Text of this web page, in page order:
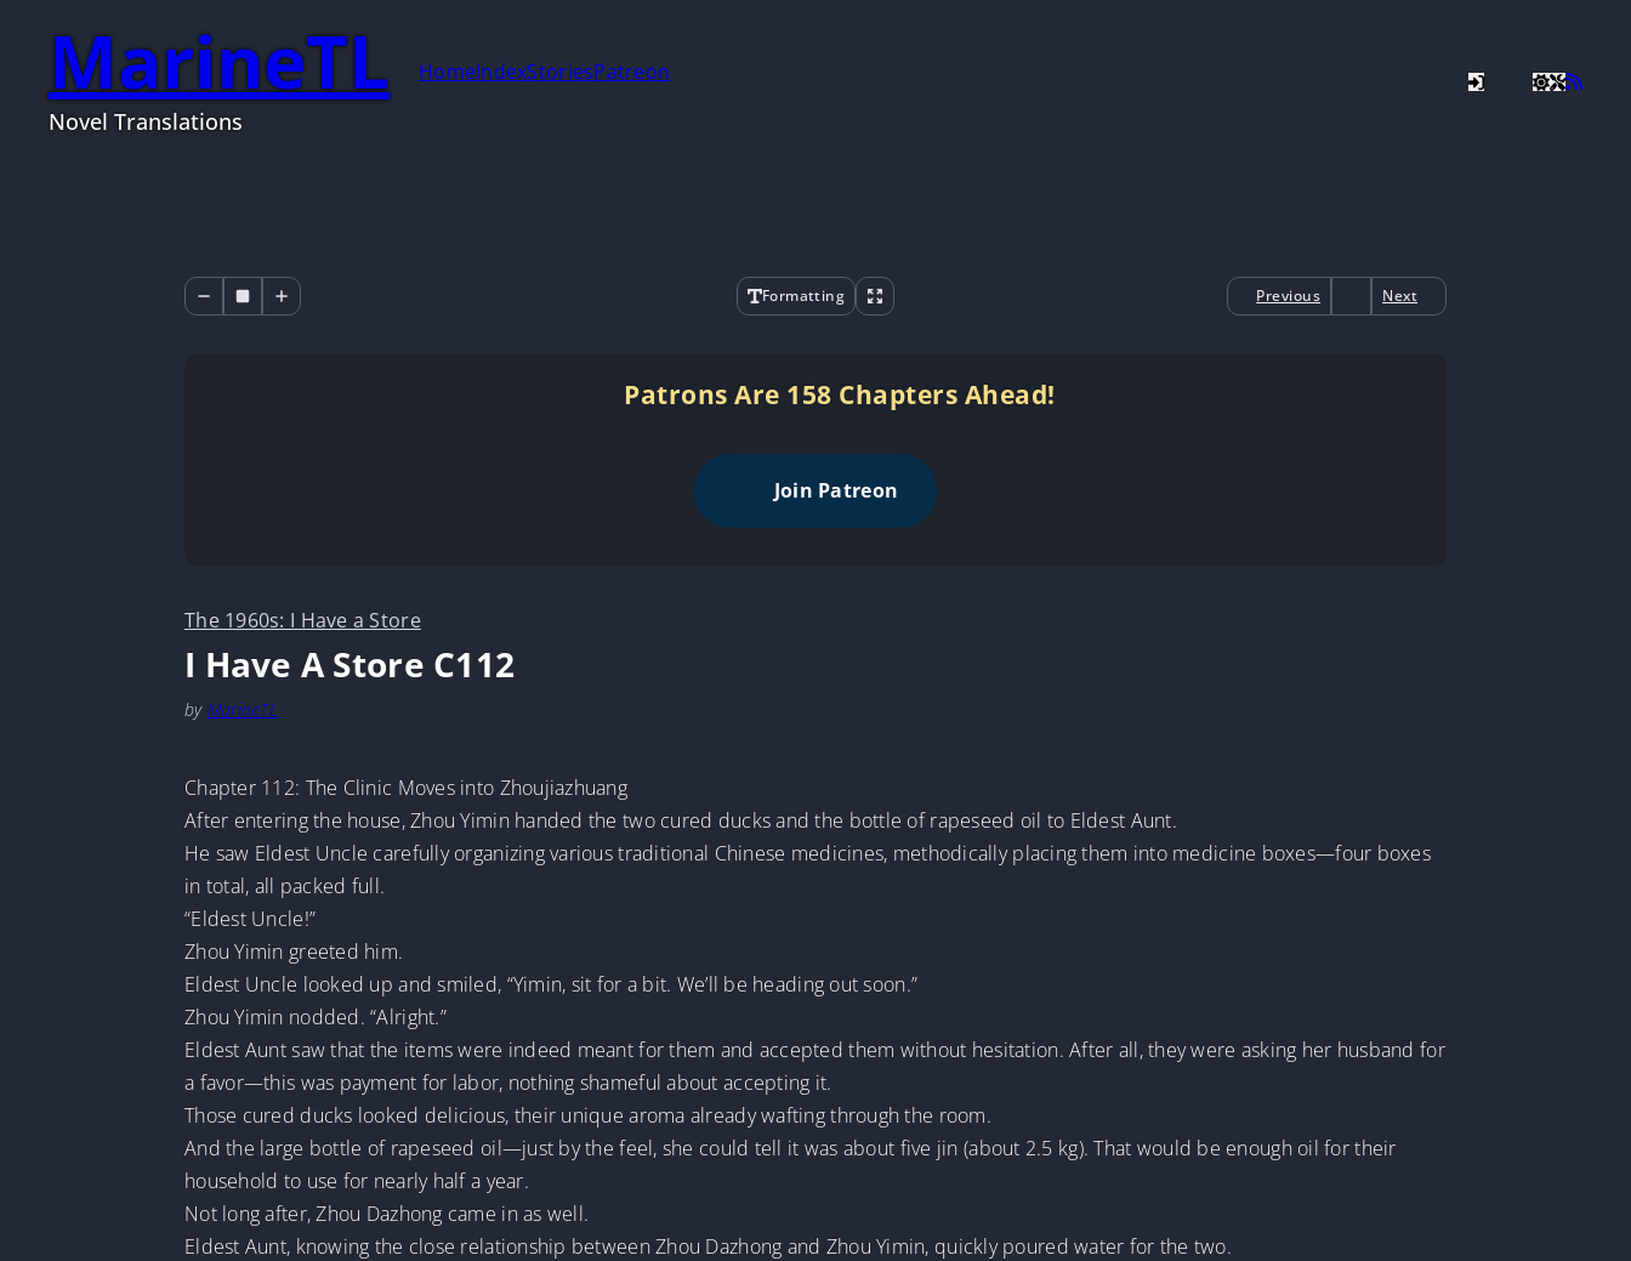
MarineTL
Novel Translations
HomeIndexStoriesPatreon
Formatting Previous Next
Patrons Are 158 Chapters Ahead!
Join Patreon
The 1960s: I Have a Store
I Have A Store C112
by MarineTL
Chapter 112: The Clinic Moves into Zhoujiazhuang
After entering the house, Zhou Yimin handed the two cured ducks and the bottle of rapeseed oil to Eldest Aunt.
He saw Eldest Uncle carefully organizing various traditional Chinese medicines, methodically placing them into medicine boxes—four boxes
in total, all packed full.
“Eldest Uncle!”
Zhou Yimin greeted him.
Eldest Uncle looked up and smiled, “Yimin, sit for a bit. We’ll be heading out soon.”
Zhou Yimin nodded. “Alright.”
Eldest Aunt saw that the items were indeed meant for them and accepted them without hesitation. After all, they were asking her husband for
a favor—this was payment for labor, nothing shameful about accepting it.
Those cured ducks looked delicious, their unique aroma already wafting through the room.
And the large bottle of rapeseed oil—just by the feel, she could tell it was about five jin (about 2.5 kg). That would be enough oil for their
household to use for nearly half a year.
Not long after, Zhou Dazhong came in as well.
Eldest Aunt, knowing the close relationship between Zhou Dazhong and Zhou Yimin, quickly poured water for the two.